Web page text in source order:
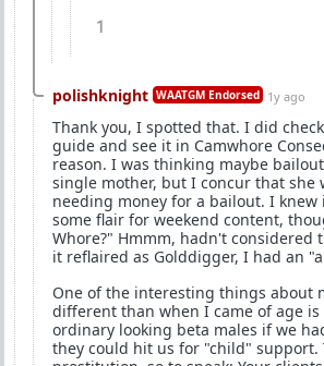
1
polishknight WAATGM Endorsed 1y ago
Thank you, I spotted that. I did
guide and see it in Camwhore
reason. I was thinking maybe
single mother, but I concur that she
needing money for a bailout. I
some flair for weekend content,
Whore?" Hmmm, hadn't considered
it reflaired as Golddigger, I had an
One of the interesting things about
different than when I came of age
ordinary looking beta males if we
they could hit us for "child" support.